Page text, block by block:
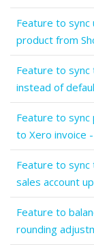
Feature to
product from
Feature to sync
instead of
Feature to
to Xero invoice
Feature to
sales account
Feature to
rounding